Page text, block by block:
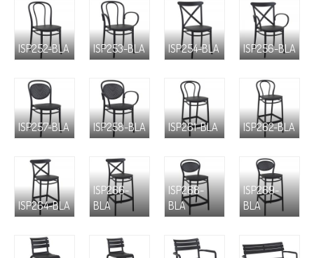
ISP252-BLA ISP253-BLA ISP254-BLA ISP256-BLA
ISP257-BLA ISP258-BLA ISP261-BLA ISP262-BLA
ISP264-BLA
ISP266-
BLA
ISP268-
BLA
ISP269-
BLA